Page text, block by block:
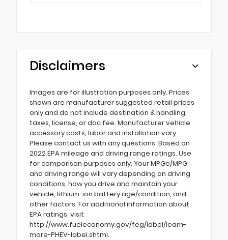
Disclaimers
Images are for illustration purposes only. Prices
shown are manufacturer suggested retail prices
only and do not include destination & handling,
taxes, license, or doc fee. Manufacturer vehicle
accessory costs, labor and installation vary.
Please contact us with any questions. Based on
2022 EPA mileage and driving range ratings. Use
for comparison purposes only. Your MPGe/MPG
and driving range will vary depending on driving
conditions, how you drive and maintain your
vehicle, lithium-ion battery age/condition, and
other factors. For additional information about
EPA ratings, visit
http://www.fueleconomy.gov/feg/label/learn-
more-PHEV-label.shtml.